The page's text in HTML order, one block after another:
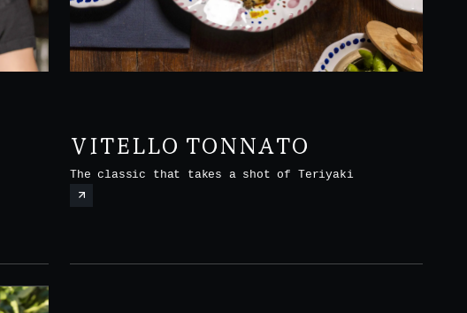
VITELLO TONNATO
The classic that takes a shot of Teriyaki